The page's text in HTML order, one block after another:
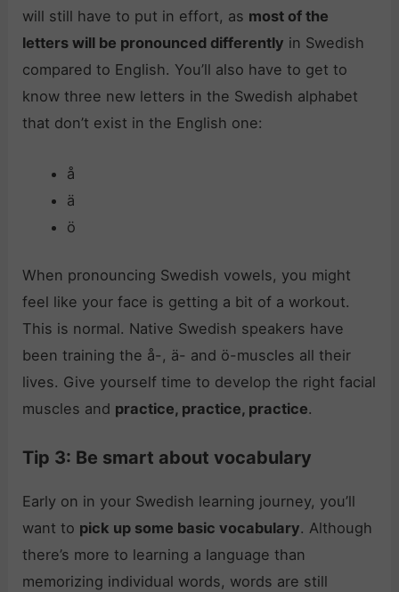
will still have to put in effort, as most of the
letters will be pronounced differently in Swedish
compared to English. You’ll also have to get to
know three new letters in the Swedish alphabet
that don’t exist in the English one:
å
ä
ö
When pronouncing Swedish vowels, you might
feel like your face is getting a bit of a workout.
This is normal. Native Swedish speakers have
been training the å-, ä- and ö-muscles all their
lives. Give yourself time to develop the right facial
muscles and practice, practice, practice.
Tip 3: Be smart about vocabulary
Early on in your Swedish learning journey, you’ll
want to pick up some basic vocabulary. Although
there’s more to learning a language than
memorizing individual words, words are still